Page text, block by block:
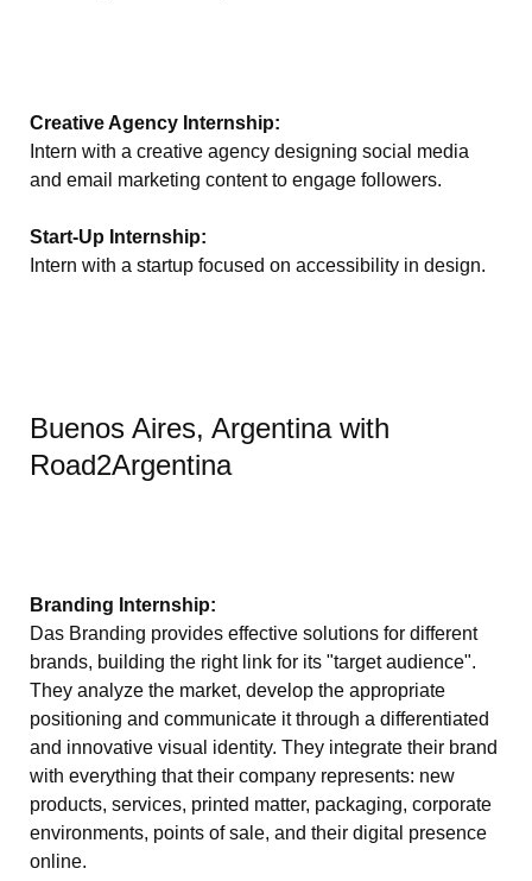
Creative Agency Internship:
Intern with a creative agency designing social media
and email marketing content to engage followers.
Start-Up Internship:
Intern with a startup focused on accessibility in design.
Buenos Aires, Argentina with
Road2Argentina
Branding Internship:
Das Branding provides effective solutions for different
brands, building the right link for its "target audience".
They analyze the market, develop the appropriate
positioning and communicate it through a differentiated
and innovative visual identity. They integrate their brand
with everything that their company represents: new
products, services, printed matter, packaging, corporate
environments, points of sale, and their digital presence
online.